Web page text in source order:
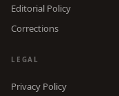
Editorial Policy
Corrections
LEGAL
Privacy Policy